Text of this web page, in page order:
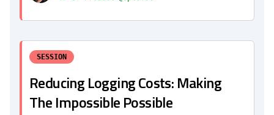
SESSION
Reducing Logging Costs: Making
The Impossible Possible